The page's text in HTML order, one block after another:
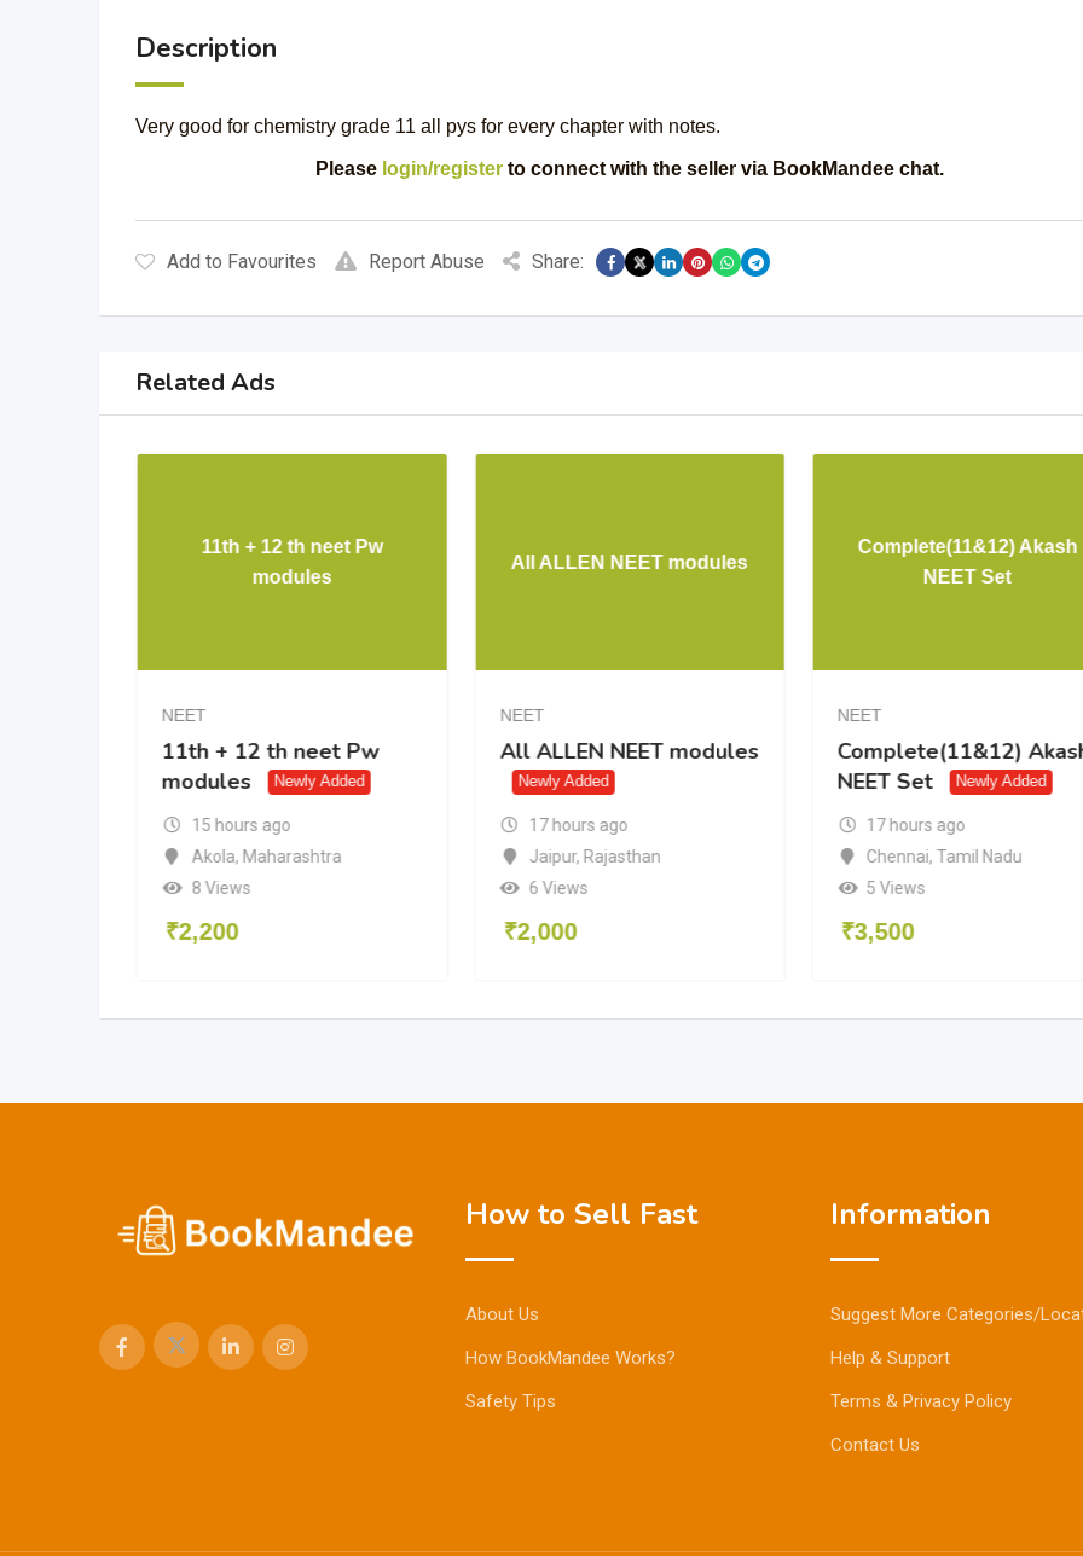
Description
Very good for chemistry grade 11 all pys for every chapter with notes.
Please login/registerto connect with the seller via BookMandee chat.
Add to Favourites Report Abuse Share:
Related Ads
11th + 12 th neet Pw
modules
NEET
11th + 12 th neet Pw
modules
Newly Added
15 hours ago
Akola, Maharashtra
8 Views
₹2,200
All ALLEN NEET modules
NEET
All ALLEN NEET modules
Newly Added
17 hours ago
Jaipur, Rajasthan
6 Views
₹2,000
Complete(11&12) Akash
NEET Set
NEET
Complete(11&12)
NEET Set
Newly Added
17 hours ago
Chennai, Tamil Nadu
5 Views
₹3,500
How to Sell Fast
About Us
How BookMandee Works?
Safety Tips
Information
Suggest More Categories/
Help & Support
Terms & Privacy Policy
Contact Us